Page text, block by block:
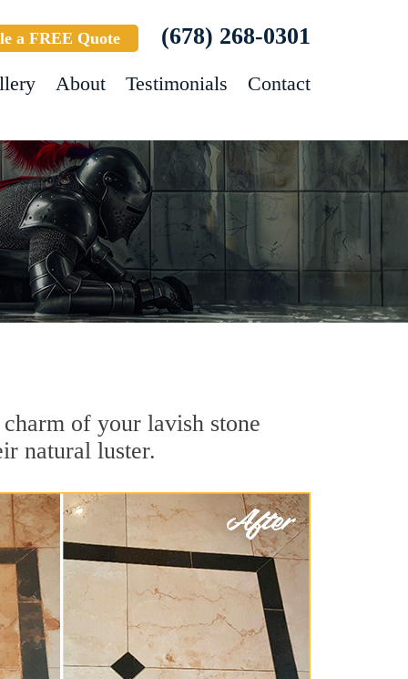
a FREE Quote (678) 268-0301
About Testimonials Contact
of your lavish stone
natural luster.